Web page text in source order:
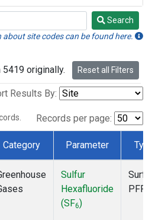
Search
site codes can be found here.
originally. Reset all Filters
Results By:
Records per page:
Category Parameter
Sulfur
Hexafluoride
(SF6)
PFP